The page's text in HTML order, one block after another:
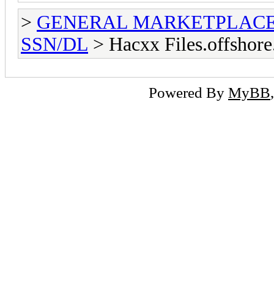
> GENERAL
SSN/DL > Hacxx
Powered By MyBB